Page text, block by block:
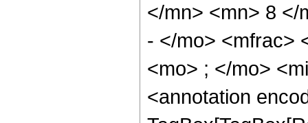
</mn> <mn> 8 </
- </mo> <mfrac>
<mo> ; </mo>
<annotation